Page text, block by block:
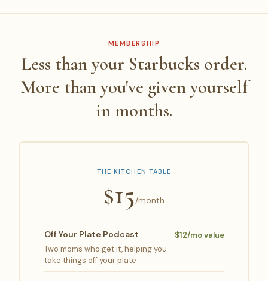
MEMBERSHIP
Less than your Starbucks order.
More than you've given yourself
in months.
THE KITCHEN TABLE
$15/month
Off Your Plate Podcast
Two moms who get it, helping you
take things off your plate
$12/mo value